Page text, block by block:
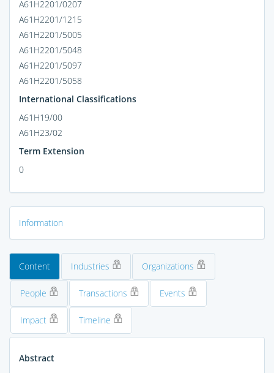
A61H2201/0207
A61H2201/1215
A61H2201/5005
A61H2201/5048
A61H2201/5097
A61H2201/5058
International Classifications
A61H19/00
A61H23/02
Term Extension
0
Information
Content Industries Organizations
People Transactions Events
Impact Timeline
Abstract